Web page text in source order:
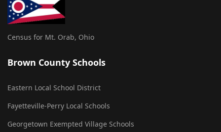
Census for Mt. Orab, Ohio
Brown County Schools
Eastern Local School District
Fayetteville-Perry Local Schools
Georgetown Exempted Village Schools